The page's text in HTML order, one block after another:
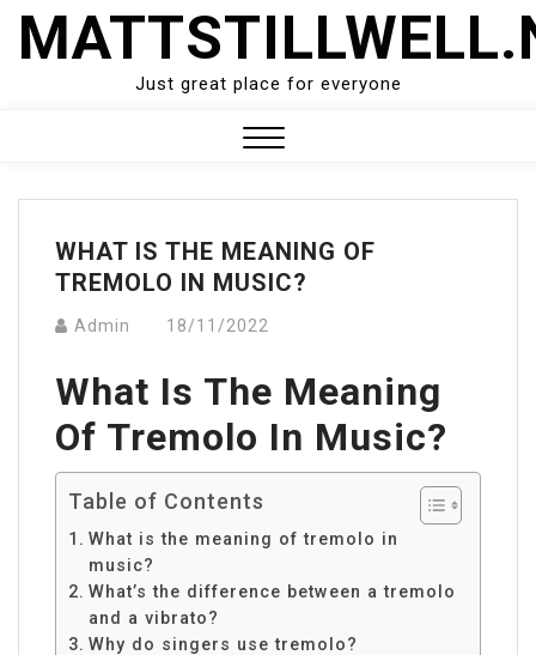
Skip
Just great place for everyone
Menu
WHAT IS THE MEANING OF
TREMOLO IN MUSIC?
Admin 18/11/2022
What Is The Meaning
Of Tremolo In Music?
Table of Contents
What is the meaning of tremolo in
music?
What’s the difference between a tremolo
and a vibrato?
Why do singers use tremolo?